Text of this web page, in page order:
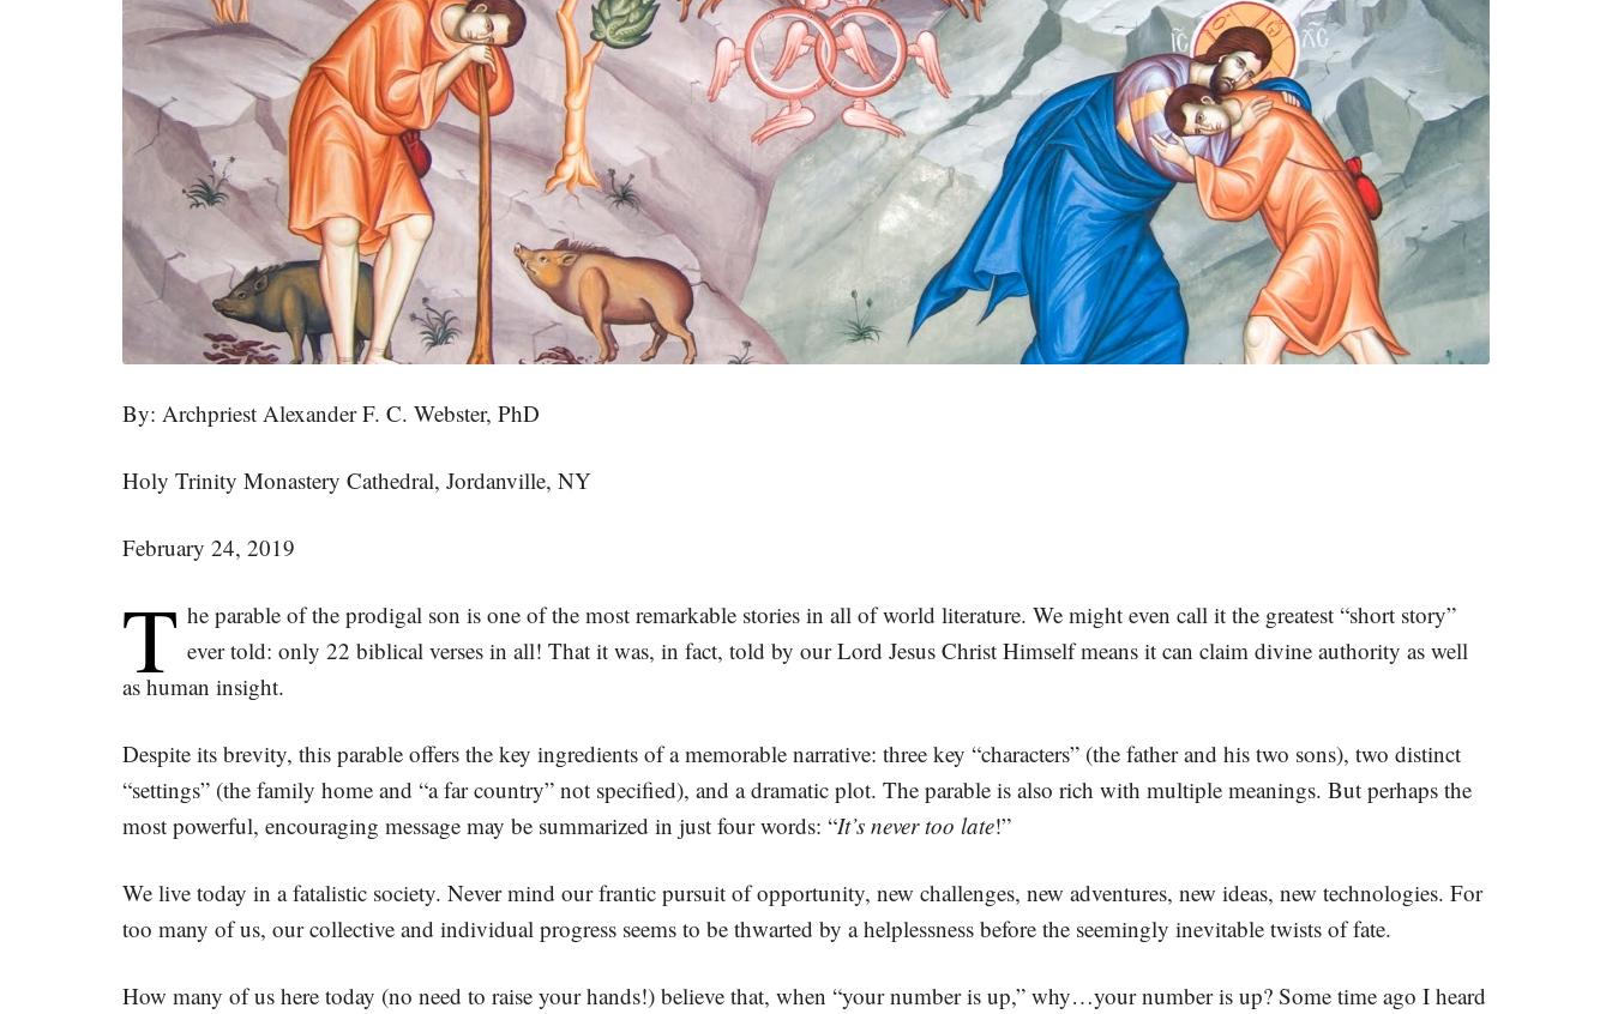
By: Archpriest Alexander F. C. Webster, PhD
Holy Trinity Monastery Cathedral, Jordanville, NY
February 24, 2019
T he parable of the prodigal son is one of the most remarkable stories in all of world literature. We might even call it the greatest “short story”
ever told: only 22 biblical verses in all! That it was, in fact, told by our Lord Jesus Christ Himself means it can claim divine authority as well
as human insight.
Despite its brevity, this parable offers the key ingredients of a memorable narrative: three key “characters” (the father and his two sons), two distinct
“settings” (the family home and “a far country” not specified), and a dramatic plot. The parable is also rich with multiple meanings. But perhaps the
most powerful, encouraging message may be summarized in just four words: “It’s never too late!”
We live today in a fatalistic society. Never mind our frantic pursuit of opportunity, new challenges, new adventures, new ideas, new technologies. For
too many of us, our collective and individual progress seems to be thwarted by a helplessness before the seemingly inevitable twists of fate.
How many of us here today (no need to raise your hands!) believe that, when “your number is up,” why…your number is up? Some time ago I heard